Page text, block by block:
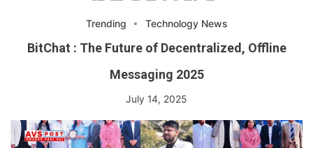
Trending Technology News
BitChat : The Future of Decentralized, Offline
Messaging 2025
July 14, 2025